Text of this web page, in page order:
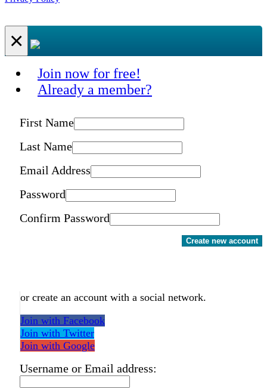
×
Join now for free!
Already a member?
First Name
Last Name
Email Address
Password
Confirm Password
Create new account
or create an account with a social network.
Join with Facebook
Join with Twitter
Join with Google
Username or Email address: